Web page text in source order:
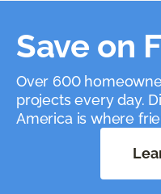
Save on
Over 600
projects every day.
America is where